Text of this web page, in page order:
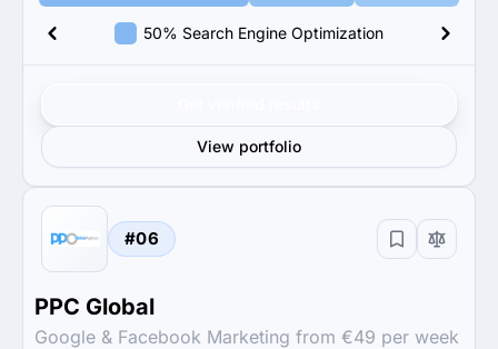
50% Search Engine Optimization
View portfolio
#06
PPC Global
Google & Facebook Marketing from €49 per week